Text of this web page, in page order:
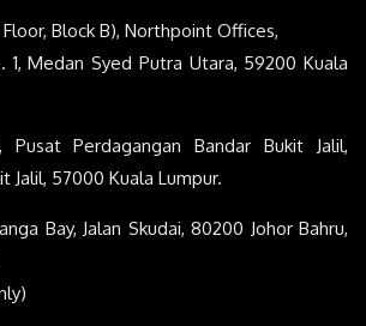
Block B), Northpoint Offices,
1, Medan Syed Putra Utara, 59200 Kuala
Pusat Perdagangan Bandar Bukit Jalil,
Jalil, 57000 Kuala Lumpur.
Bay, Jalan Skudai, 80200 Johor Bahru,